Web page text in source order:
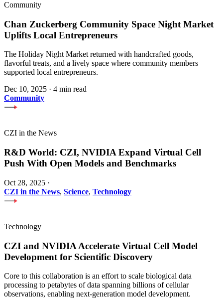
Community
Chan Zuckerberg Community Space Night Market
Uplifts Local Entrepreneurs
The Holiday Night Market returned with handcrafted goods,
flavorful treats, and a lively space where community members
supported local entrepreneurs.
Dec 10, 2025 · 4 min read
Community
CZI in the News
R&D World: CZI, NVIDIA Expand Virtual Cell
Push With Open Models and Benchmarks
Oct 28, 2025 ·
CZI in the News, Science, Technology
Technology
CZI and NVIDIA Accelerate Virtual Cell Model
Development for Scientific Discovery
Core to this collaboration is an effort to scale biological data
processing to petabytes of data spanning billions of cellular
observations, enabling next-generation model development.